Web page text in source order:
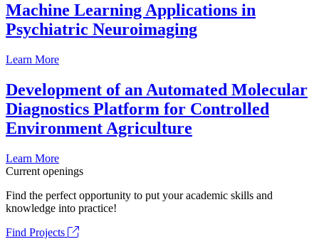
Machine Learning Applications in
Psychiatric Neuroimaging
Learn More
Development of an Automated Molecular
Diagnostics Platform for Controlled
Environment Agriculture
Learn More
Current openings
Find the perfect opportunity to put your academic skills and
knowledge into practice!
Find Projects